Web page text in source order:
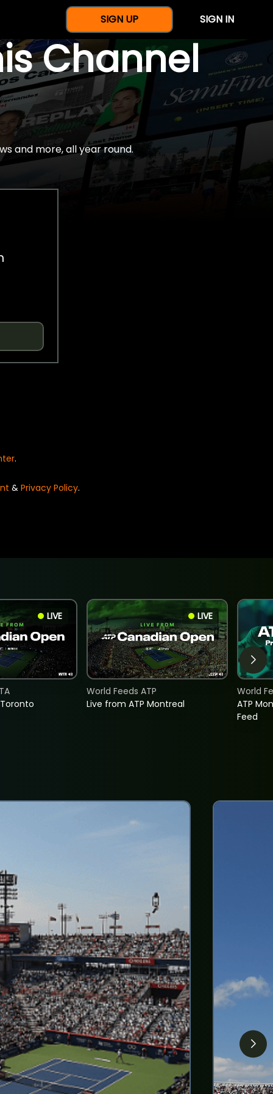
SIGN UP SIGN IN
Channel
and more, all year round.
.
& Privacy Policy.
LIVE LIVE
Live from ATP Montreal
World Feeds ATP
ATP
Feed
World